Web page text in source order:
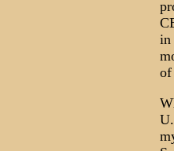
in
of